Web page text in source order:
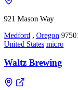
921 Mason Way
Medford , Oregon
United States micro
Waltz Brewing